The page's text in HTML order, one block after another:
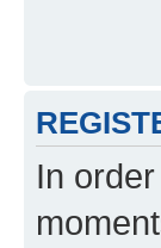
In